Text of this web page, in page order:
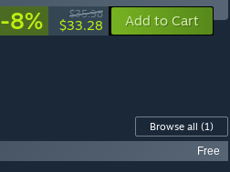
-8% $35.98
$33.28 Add to Cart
Browse all (1)
Free